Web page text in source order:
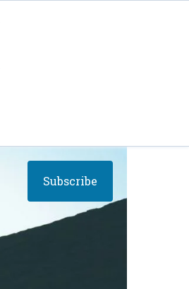
Subscribe